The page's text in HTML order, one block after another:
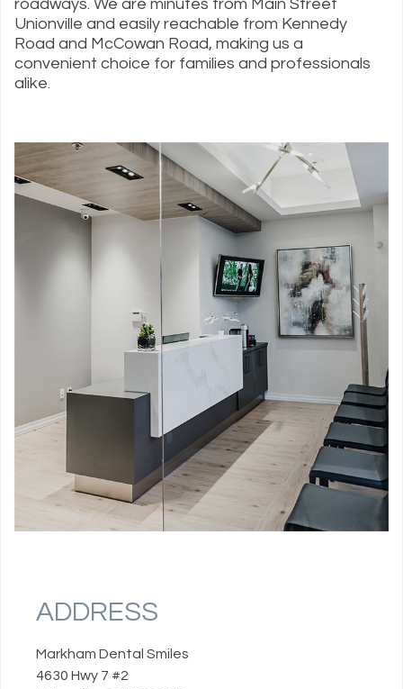
roadways. We are minutes from Main Street
Unionville and easily reachable from Kennedy
Road and McCowan Road, making us a
convenient choice for families and professionals
alike.
ADDRESS
Markham Dental Smiles
4630 Hwy 7 #2